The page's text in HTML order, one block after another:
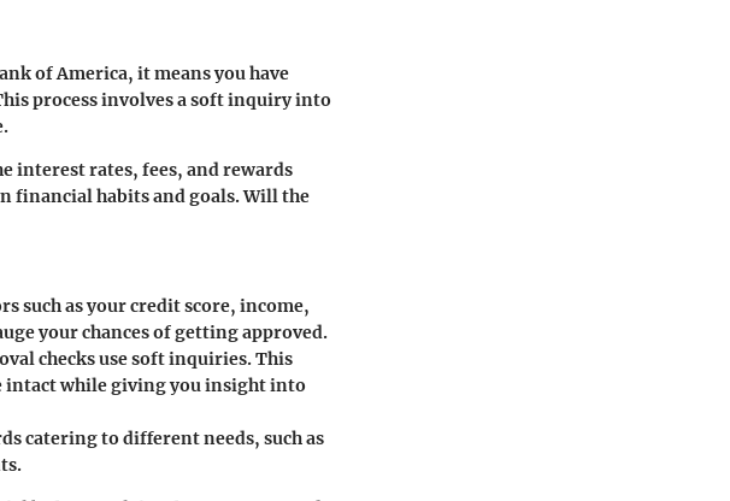
of America, it means you have
process involves a soft inquiry into
interest rates, fees, and rewards
financial habits and goals. Will the
such as your credit score, income,
your chances of getting approved.
checks use soft inquiries. This
intact while giving you insight into
catering to different needs, such as